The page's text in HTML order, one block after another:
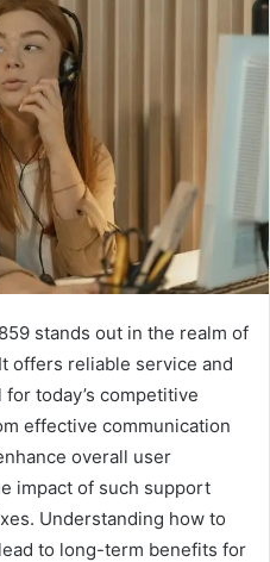
stands out in the realm of
offers reliable service and
today’s competitive
effective communication
overall user
impact of such support
Understanding how to
to long-term benefits for